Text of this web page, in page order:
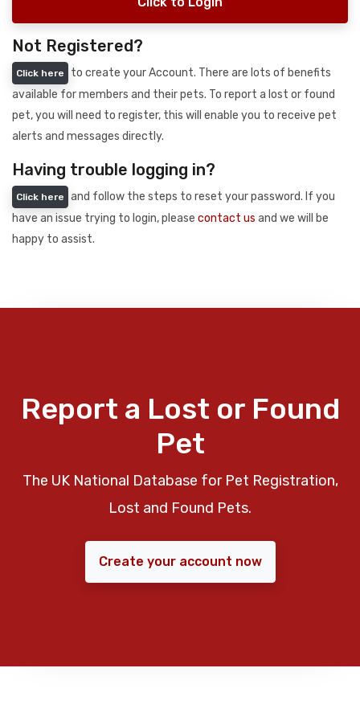
Not Registered?
Click here
to create your Account. There are lots of benefits
available for members and their pets. To report a lost or found
pet, you will need to register, this will enable you to receive pet
alerts and messages directly.
Having trouble logging in?
Click here
and follow the steps to reset your password. If you
have an issue trying to login, please contact us and we will be
happy to assist.
Report a Lost or Found
Pet
The UK National Database for Pet Registration,
Lost and Found Pets.
Create your account now